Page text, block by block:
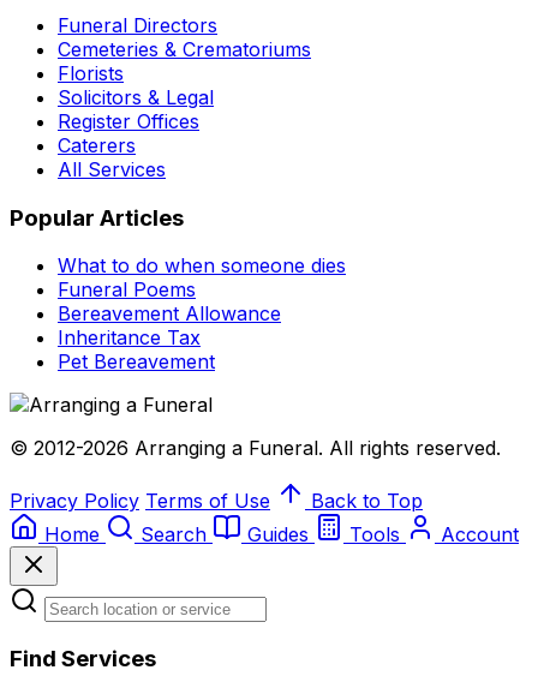
Funeral Directors
Cemeteries & Crematoriums
Florists
Solicitors & Legal
Register Offices
Caterers
All Services
Popular Articles
What to do when someone dies
Funeral Poems
Bereavement Allowance
Inheritance Tax
Pet Bereavement
© 2012-2026 Arranging a Funeral. All rights reserved.
Privacy Policy Terms of Use
Back to Top
Home
Search Guides Tools Account
Find Services